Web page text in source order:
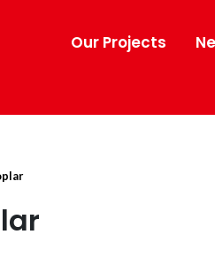
Our Projects